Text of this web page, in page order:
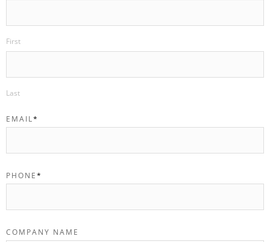
First
Last
EMAIL*
PHONE*
COMPANY NAME